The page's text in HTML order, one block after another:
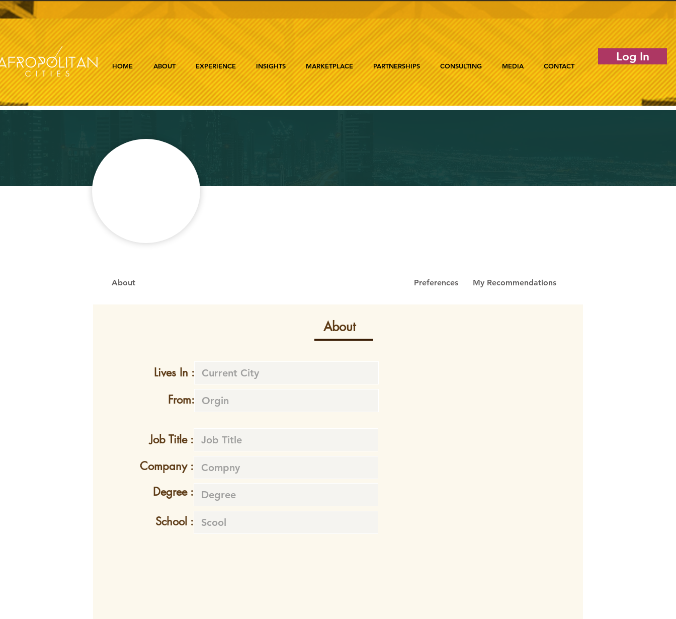
HOME ABOUT EXPERIENCE INSIGHTS MARKETPLACE PARTNERSHIPS CONSULTING MEDIA CONTACT
Log In
About Preferences My Recommendations
About
Lives In :
From:
Job Title :
Company :
Degree :
School :